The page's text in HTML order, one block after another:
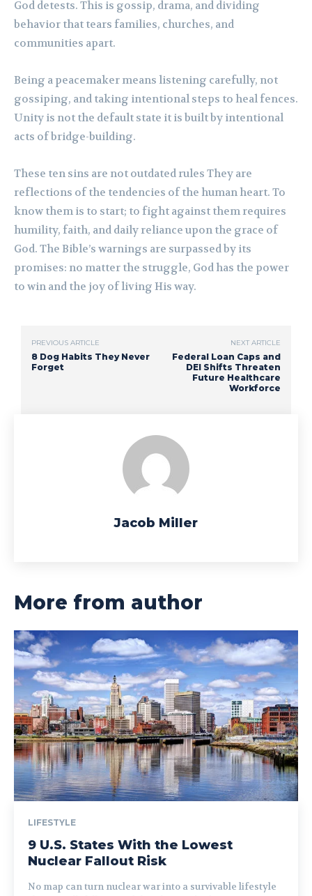
God detests. This is gossip, drama, and dividing
behavior that tears families, churches, and
communities apart.
Being a peacemaker means listening carefully, not
gossiping, and taking intentional steps to heal fences.
Unity is not the default state it is built by intentional
acts of bridge-building.
These ten sins are not outdated rules They are
reflections of the tendencies of the human heart. To
know them is to start; to fight against them requires
humility, faith, and daily reliance upon the grace of
God. The Bible’s warnings are surpassed by its
promises: no matter the struggle, God has the power
to win and the joy of living His way.
PREVIOUS ARTICLE
8 Dog Habits They Never
Forget
NEXT ARTICLE
Federal Loan Caps and
DEI Shifts Threaten
Future Healthcare
Workforce
Jacob Miller
More from author
LIFESTYLE
9 U.S. States With the Lowest
Nuclear Fallout Risk
No map can turn nuclear war into a survivable lifestyle